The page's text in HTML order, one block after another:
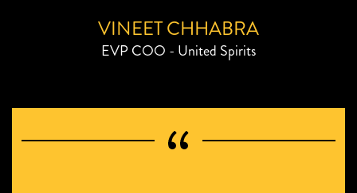
VINEET CHHABRA
EVP COO - United Spirits